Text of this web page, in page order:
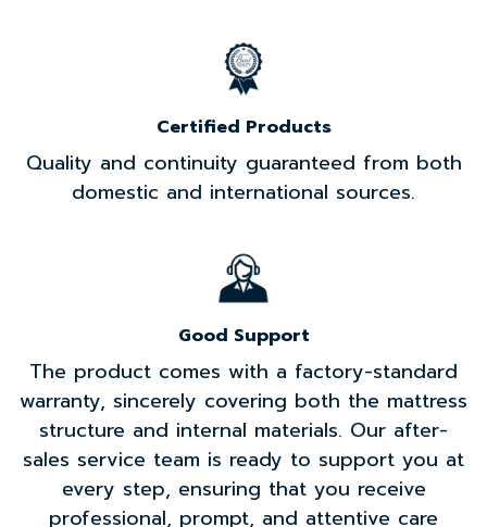
Certified Products
Quality and continuity guaranteed from both
domestic and international sources.
Good Support
The product comes with a factory-standard
warranty, sincerely covering both the mattress
structure and internal materials. Our after-
sales service team is ready to support you at
every step, ensuring that you receive
professional, prompt, and attentive care